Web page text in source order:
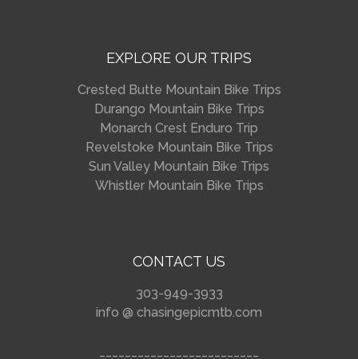
EXPLORE OUR TRIPS
Crested Butte Mountain Bike Trips
Durango Mountain Bike Trips
Monarch Crest Enduro Trip
Revelstoke Mountain Bike Trips
Sun Valley Mountain Bike Trips
Whistler Mountain Bike Trips
CONTACT US
303-949-3933
info @ chasingepicmtb.com